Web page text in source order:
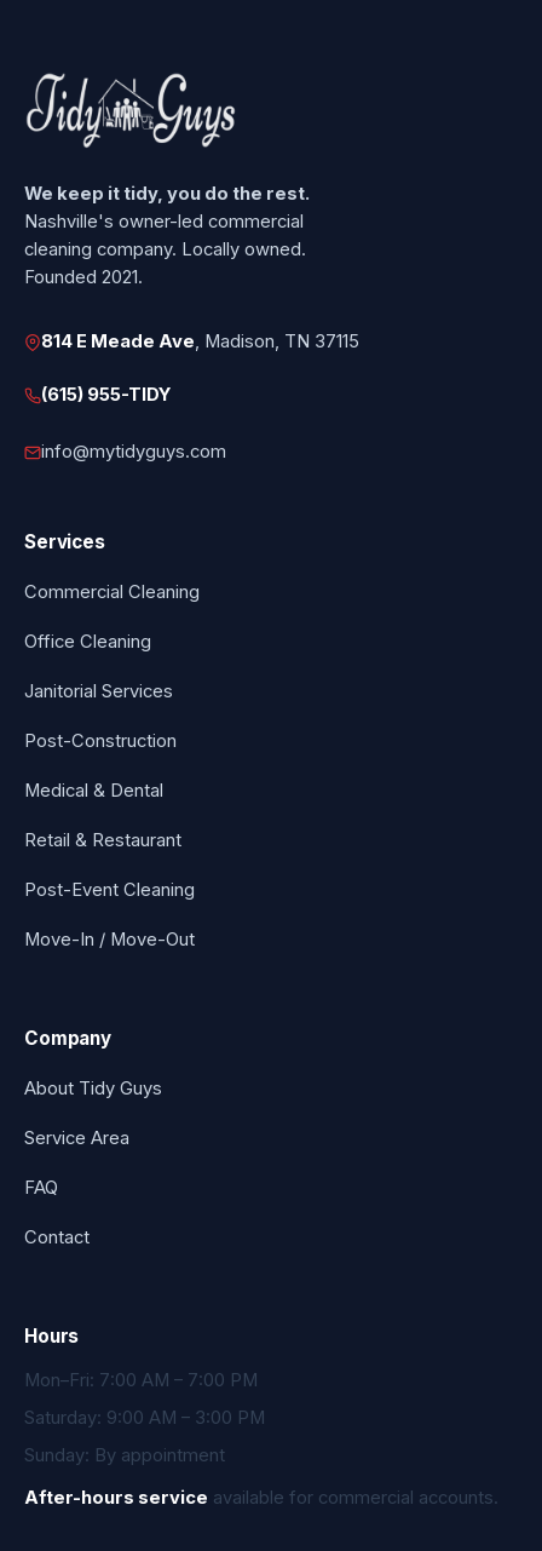
We keep it tidy, you do the rest.
Nashville's owner-led commercial
cleaning company. Locally owned.
Founded 2021.
814 E Meade Ave, Madison, TN 37115
(615) 955-TIDY
info@mytidyguys.com
Services
Commercial Cleaning
Office Cleaning
Janitorial Services
Post-Construction
Medical & Dental
Retail & Restaurant
Post-Event Cleaning
Move-In / Move-Out
Company
About Tidy Guys
Service Area
FAQ
Contact
Hours
Mon–Fri: 7:00 AM – 7:00 PM
Saturday: 9:00 AM – 3:00 PM
Sunday: By appointment
After-hours service available for commercial accounts.